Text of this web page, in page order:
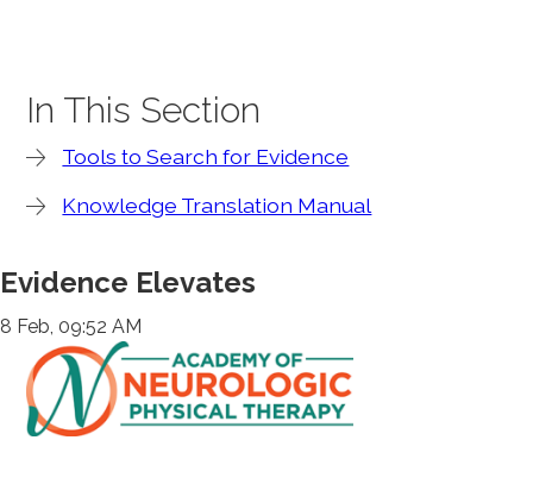
In This Section
Tools to Search for Evidence
Knowledge Translation Manual
Evidence Elevates
8 Feb, 09:52 AM